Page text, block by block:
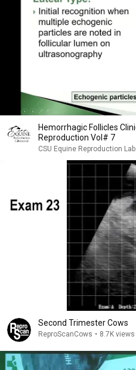
Hemorrhagic Follicles Clinical Cases in Equine
Reproduction Vol# 7
CSU Equine Reproduction Lab
Second Trimester Cows
ReproScanCows • 8.7K views